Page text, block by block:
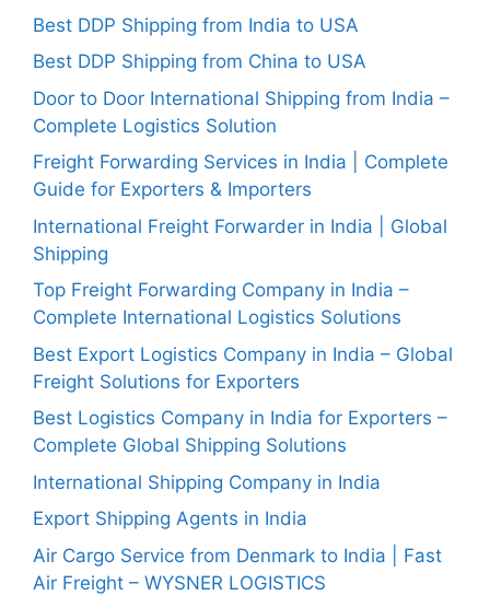
Best DDP Shipping from India to USA
Best DDP Shipping from China to USA
Door to Door International Shipping from India –
Complete Logistics Solution
Freight Forwarding Services in India | Complete
Guide for Exporters & Importers
International Freight Forwarder in India | Global
Shipping
Top Freight Forwarding Company in India –
Complete International Logistics Solutions
Best Export Logistics Company in India – Global
Freight Solutions for Exporters
Best Logistics Company in India for Exporters –
Complete Global Shipping Solutions
International Shipping Company in India
Export Shipping Agents in India
Air Cargo Service from Denmark to India | Fast
Air Freight – WYSNER LOGISTICS